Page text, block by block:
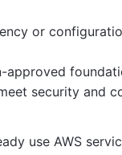
or
approved
security and
use AWS